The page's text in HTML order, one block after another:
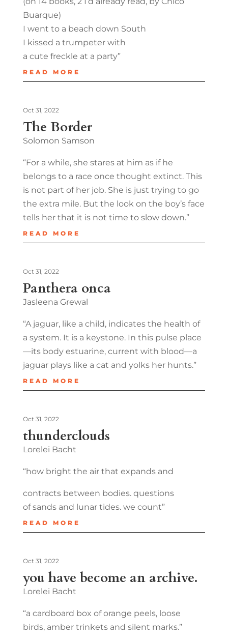
Buarque)
I went to a beach down South
I kissed a trumpeter with
a cute freckle at a party”
READ MORE
The Border
Oct 31, 2022
Solomon Samson
“For a while, she stares at him as if he
belongs to a race once thought extinct. This
is not part of her job. She is just trying to go
the extra mile. But the look on the boy’s face
tells her that it is not time to slow down.”
READ MORE
Panthera onca
Oct 31, 2022
Jasleena Grewal
“A jaguar, like a child, indicates the health of
a system. It is a keystone. In this pulse place
—its body estuarine, current with blood—a
jaguar plays like a cat and yolks her hunts.”
READ MORE
thunderclouds
Oct 31, 2022
Lorelei Bacht
“how bright the air that expands and
contracts between bodies. questions
of sands and lunar tides. we count”
READ MORE
you have become an archive.
Oct 31, 2022
Lorelei Bacht
“a cardboard box of orange peels, loose
birds, amber trinkets and silent marks.”